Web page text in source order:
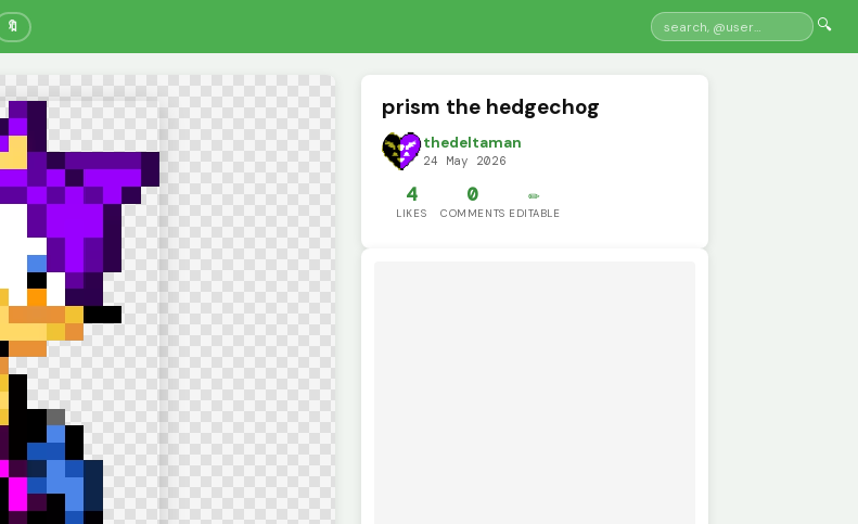
🔖 🔍
prism the hedgechog
thedeltaman
24 May 2026
4
LIKES
0
COMMENTS
✏️
EDITABLE